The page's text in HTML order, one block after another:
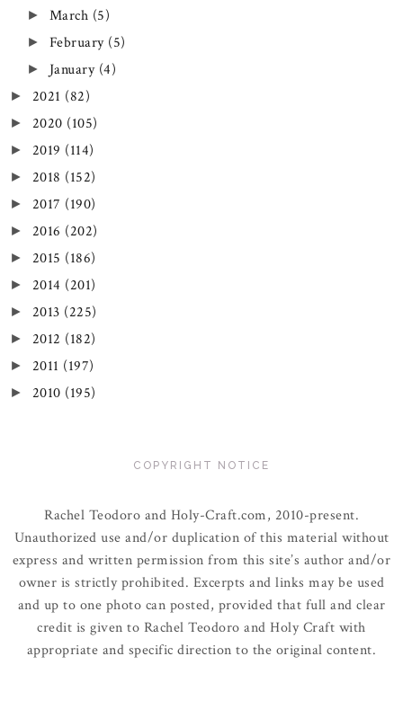
► March (5)
► February (5)
► January (4)
► 2021 (82)
► 2020 (105)
► 2019 (114)
► 2018 (152)
► 2017 (190)
► 2016 (202)
► 2015 (186)
► 2014 (201)
► 2013 (225)
► 2012 (182)
► 2011 (197)
► 2010 (195)
COPYRIGHT NOTICE
Rachel Teodoro and Holy-Craft.com, 2010-present.
Unauthorized use and/or duplication of this material without
express and written permission from this site’s author and/or
owner is strictly prohibited. Excerpts and links may be used
and up to one photo can posted, provided that full and clear
credit is given to Rachel Teodoro and Holy Craft with
appropriate and specific direction to the original content.